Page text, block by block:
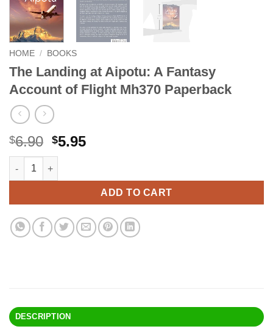
HOME / BOOKS
The Landing at Aipotu: A Fantasy
Account of Flight Mh370 Paperback
$6.90 Original
price
was:
$6.90.
$5.95Current
$5.95.
The Landing at Aipotu: A Fantasy Account of Flight Mh370
ADD TO CART
Alternative:
DESCRIPTION